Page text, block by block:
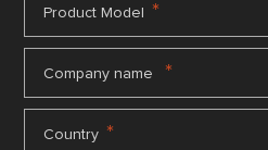
Product Model *
Company name *
Country *